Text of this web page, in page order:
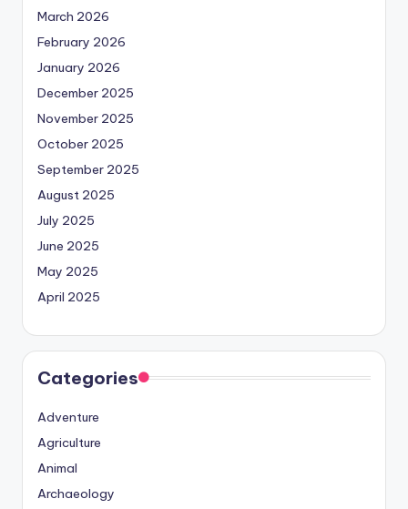
March 2026
February 2026
January 2026
December 2025
November 2025
October 2025
September 2025
August 2025
July 2025
June 2025
May 2025
April 2025
Categories
Adventure
Agriculture
Animal
Archaeology